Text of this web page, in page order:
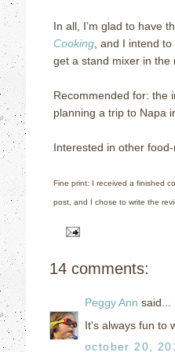
In all, I’m glad to have
Cooking , and I intend
get a stand mixer in the
Recommended for: the
planning a trip to Napa
Interested in other
Fine print: I received a finished
post, and I chose to write the
14 comments:
Peggy Ann said...
It's always fun to
october 20,